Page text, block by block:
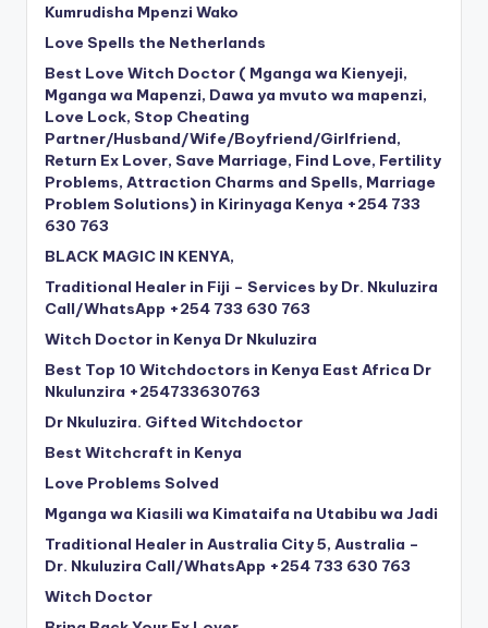
Kumrudisha Mpenzi Wako
Love Spells the Netherlands
Best Love Witch Doctor ( Mganga wa Kienyeji,
Mganga wa Mapenzi, Dawa ya mvuto wa mapenzi,
Love Lock, Stop Cheating
Partner/Husband/Wife/Boyfriend/Girlfriend,
Return Ex Lover, Save Marriage, Find Love, Fertility
Problems, Attraction Charms and Spells, Marriage
Problem Solutions) in Kirinyaga Kenya +254 733
630 763
BLACK MAGIC IN KENYA,
Traditional Healer in Fiji – Services by Dr. Nkuluzira
Call/WhatsApp +254 733 630 763
Witch Doctor in Kenya Dr Nkuluzira
Best Top 10 Witchdoctors in Kenya East Africa Dr
Nkulunzira +254733630763
Dr Nkuluzira. Gifted Witchdoctor
Best Witchcraft in Kenya
Love Problems Solved
Mganga wa Kiasili wa Kimataifa na Utabibu wa Jadi
Traditional Healer in Australia City 5, Australia –
Dr. Nkuluzira Call/WhatsApp +254 733 630 763
Witch Doctor